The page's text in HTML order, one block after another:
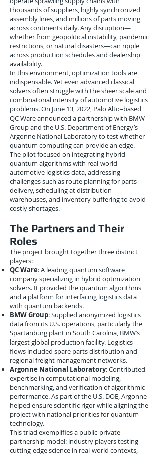
thousands of suppliers, highly synchronized
assembly lines, and millions of parts moving
across continents daily. Any disruption—
whether from geopolitical instability, pandemic
restrictions, or natural disasters—can ripple
across production schedules and dealership
availability.
In this environment, optimization tools are
indispensable. Yet even advanced classical
solvers often struggle with the sheer scale and
combinatorial intensity of automotive logistics
problems. On June 13, 2022, Palo Alto–based
QC Ware announced a partnership with BMW
Group and the U.S. Department of Energy’s
Argonne National Laboratory to test whether
quantum computing can provide an edge.
The pilot focused on integrating hybrid
quantum algorithms with real-world
automotive logistics data, addressing
challenges such as route planning for parts
delivery, scheduling at distribution
warehouses, and inventory buffering to avoid
costly shortages.
The Partners and Their
Roles
The project brought together three distinct
players:
QC Ware: A leading quantum software
company specializing in hybrid optimization
solvers. It provided the quantum algorithms
and a platform for interfacing logistics data
with quantum backends.
BMW Group: Supplied anonymized logistics
data from its U.S. operations, particularly the
Spartanburg plant in South Carolina, BMW’s
largest global production facility. Logistics
flows included spare parts distribution and
regional freight management networks.
Argonne National Laboratory: Contributed
expertise in computational modeling,
benchmarking, and verification of algorithmic
performance. As part of the U.S. DOE, Argonne
helped ensure scientific rigor while aligning the
project with national priorities for quantum
technology.
This triad exemplifies a public-private
partnership model: industry players testing
cutting-edge science in real-world contexts,